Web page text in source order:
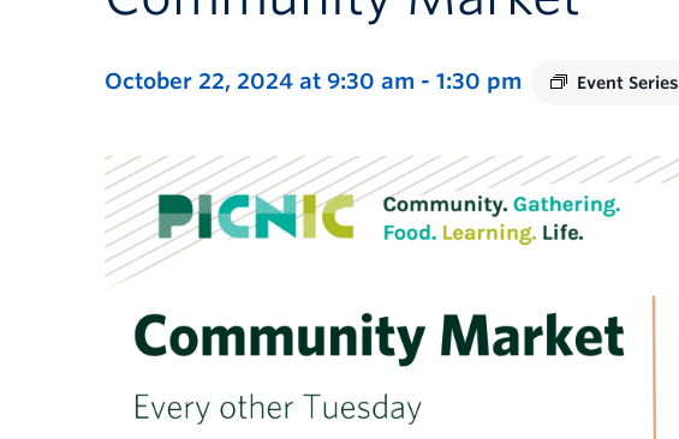
October 22, 2024 at 9:30 am - 1:30 pm Event Series